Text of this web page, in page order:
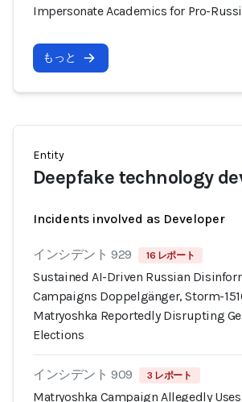
Impersonate Academics for Pro-
もっと
Entity
Deepfake technology
Incidents involved as Developer
インシデント 929 16 レポート
Sustained AI-Driven Russian
Campaigns Doppelgänger, Storm-
Matryoshka Reportedly Disrupting
Elections
インシデント 909 3 レポート
Matryoshka Campaign Allegedly